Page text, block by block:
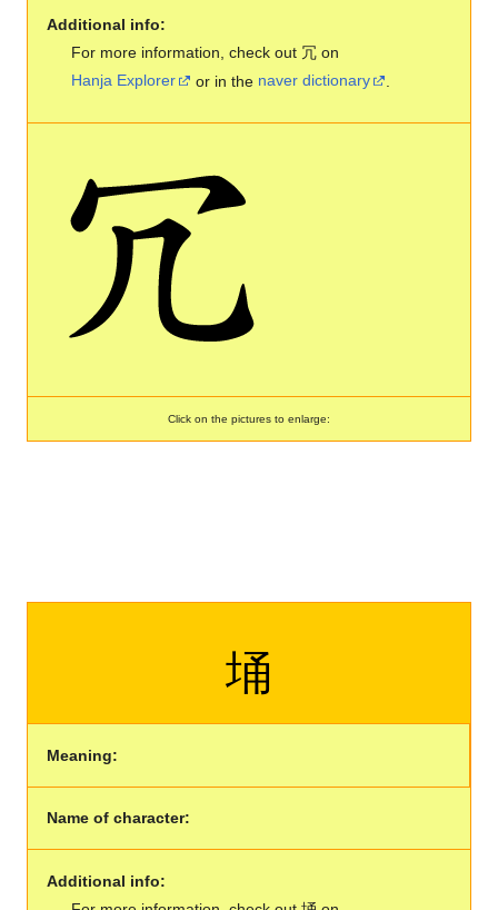
Additional info:
For more information, check out 冗 on
Hanja Explorer
or in the naver dictionary
Click on the pictures to enlarge:
埇
Meaning:
Name of character:
Additional info: